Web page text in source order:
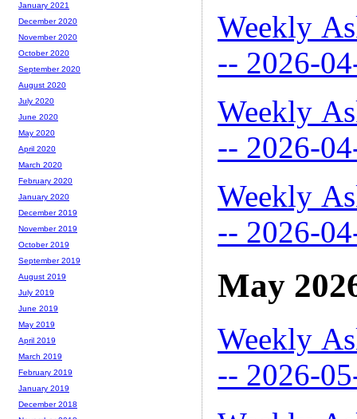
Weekly
-- 2026-
Weekly
-- 2026-
Weekly
-- 2026-
May
Weekly
-- 2026-
January 2021
December 2020
November 2020
October 2020
September 2020
August 2020
July 2020
June 2020
May 2020
April 2020
March 2020
February 2020
January 2020
December 2019
November 2019
October 2019
September 2019
August 2019
July 2019
June 2019
May 2019
April 2019
March 2019
February 2019
January 2019
December 2018